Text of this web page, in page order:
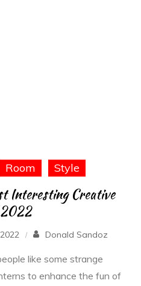
Room Style
Interesting Creative
Donald Sandoz
like some strange
to enhance the fun of